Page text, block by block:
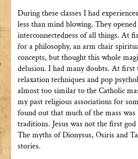
During these classes I had
less than mind blowing. They
interconnectedness of all things. At
for a philosophy, an arm chair
concepts, but thought this whole
delusion. I had many doubts. At first
relaxation techniques and pop
almost too similar to the Catholic
my past religious associations for
found out that much of the mass
traditions. Jesus was not the first
The myths of Dionysus, Osiris and
stories.